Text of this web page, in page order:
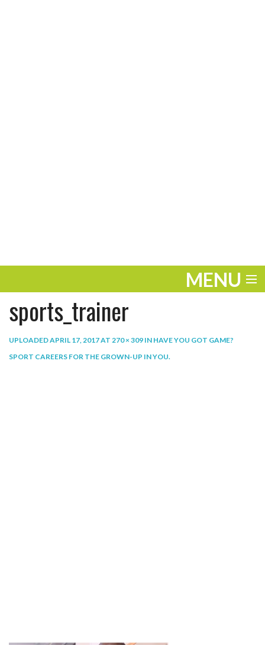
MENU
ENTERTAINMENT
PLAY
sports_trainer
UPLOADEDAPRIL 17, 2017AT 270 × 309 IN HAVE YOU GOT GAME?
SPORT CAREERS FOR THE GROWN-UP IN YOU.